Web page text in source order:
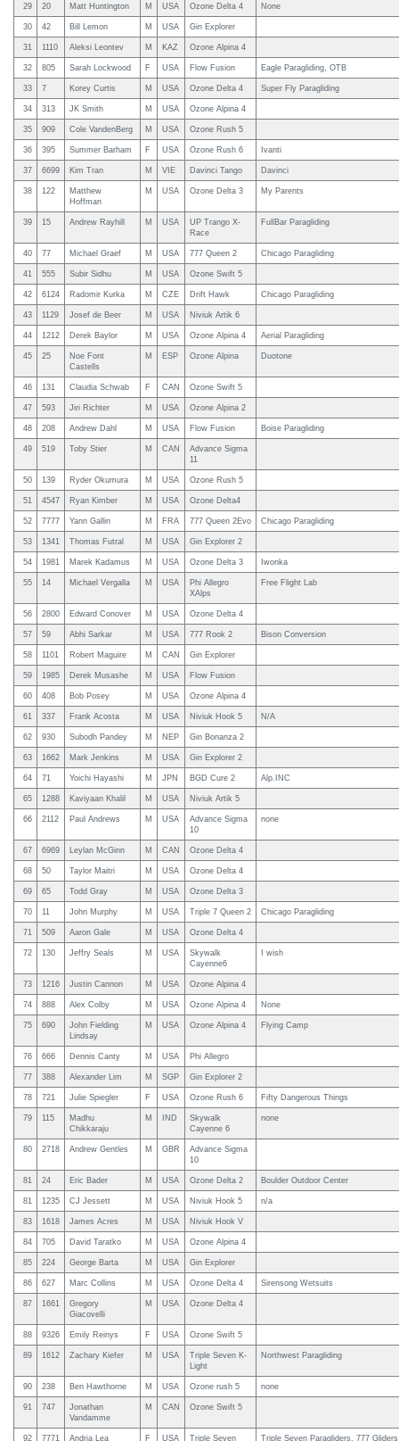
29 20 Matt Huntington M USA Ozone Delta 4 None
30 42 Bill Lemon M USA Gin Explorer
31 1110 Aleksi Leontev M KAZ Ozone Alpina 4
32 805 Sarah Lockwood F USA Flow Fusion Eagle Paragliding, OTB
33 7 Korey Curtis M USA Ozone Delta 4 Super Fly Paragliding
34 313 JK Smith M USA Ozone Alpina 4
35 909 Cole VandenBerg M USA Ozone Rush 5
36 395 Summer Barham F USA Ozone Rush 6 Ivanti
37 6699 Kim Tran M VIE Davinci Tango Davinci
38 122
Matthew
Hoffman
M USA Ozone Delta 3 My Parents
39 15 Andrew Rayhill M USA
UP Trango X-
Race
FullBar Paragliding
40 77 Michael Graef M USA 777 Queen 2 Chicago Paragliding
41 555 Subir Sidhu M USA Ozone Swift 5
42 6124 Radomir Kurka M CZE Drift Hawk Chicago Paragliding
43 1129 Josef de Beer M USA Niviuk Artik 6
44 1212 Derek Baylor M USA Ozone Alpina 4 Aerial Paragliding
45 25
Noe Font
Castells
M ESP Ozone Alpina Duotone
46 131 Claudia Schwab F CAN Ozone Swift 5
47 593 Jiri Richter M USA Ozone Alpina 2
48 208 Andrew Dahl M USA Flow Fusion Boise Paragliding
49 519 Toby Stier M CAN
Advance Sigma
11
50 139 Ryder Okumura M USA Ozone Rush 5
51 4547 Ryan Kimber M USA Ozone Delta4
52 7777 Yann Gallin M FRA 777 Queen 2Evo Chicago Paragliding
53 1341 Thomas Futral M USA Gin Explorer 2
54 1981 Marek Kadamus M USA Ozone Delta 3 Iwonka
55 14 Michael Vergalla M USA
Phi Allegro
XAlps
Free Flight Lab
56 2800 Edward Conover M USA Ozone Delta 4
57 59 Abhi Sarkar M USA 777 Rook 2 Bison Conversion
58 1101 Robert Maguire M CAN Gin Explorer
59 1985 Derek Musashe M USA Flow Fusion
60 408 Bob Posey M USA Ozone Alpina 4
61 337 Frank Acosta M USA Niviuk Hook 5 N/A
62 930 Subodh Pandey M NEP Gin Bonanza 2
63 1662 Mark Jenkins M USA Gin Explorer 2
64 71 Yoichi Hayashi M JPN BGD Cure 2 Alp.INC
65 1288 Kaviyaan Khalil M USA Niviuk Artik 5
66 2112 Paul Andrews M USA
Advance Sigma
10
none
67 6969 Leylan McGinn M CAN Ozone Delta 4
68 50 Taylor Maitri M USA Ozone Delta 4
69 65 Todd Gray M USA Ozone Delta 3
70 11 John Murphy M USA Triple 7 Queen 2 Chicago Paragliding
71 509 Aaron Gale M USA Ozone Delta 4
72 130 Jeffry Seals M USA
Skywalk
Cayenne6
I wish
73 1216 Justin Cannon M USA Ozone Alpina 4
74 888 Alex Colby M USA Ozone Alpina 4 None
75 690
John Fielding
Lindsay
M USA Ozone Alpina 4 Flying Camp
76 666 Dennis Canty M USA Phi Allegro
77 388 Alexander Lim M SGP Gin Explorer 2
78 721 Julie Spiegler F USA Ozone Rush 6 Fifty Dangerous Things
79 115
Madhu
Chikkaraju
M IND
Skywalk
Cayenne 6
none
80 2718 Andrew Gentles M GBR
Advance Sigma
10
81 24 Eric Bader M USA Ozone Delta 2 Boulder Outdoor Center
81 1235 CJ Jessett M USA Niviuk Hook 5 n/a
83 1618 James Acres M USA Niviuk Hook V
84 705 David Taratko M USA Ozone Alpina 4
85 224 George Barta M USA Gin Explorer
86 627 Marc Collins M USA Ozone Delta 4 Sirensong Wetsuits
87 1661
Gregory
Giacovelli
M USA Ozone Delta 4
88 9326 Emily Reinys F USA Ozone Swift 5
89 1612 Zachary Kiefer M USA
Triple Seven K-
Light
Northwest Paragliding
90 238 Ben Hawthorne M USA Ozone rush 5 none
91 747
Jonathan
Vandamme
M CAN Ozone Swift 5
92 7771 Andria Lea F USA Triple Seven Triple Seven Paragliders, 777